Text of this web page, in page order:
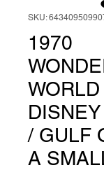
SKU:
1970
/ GULF
A